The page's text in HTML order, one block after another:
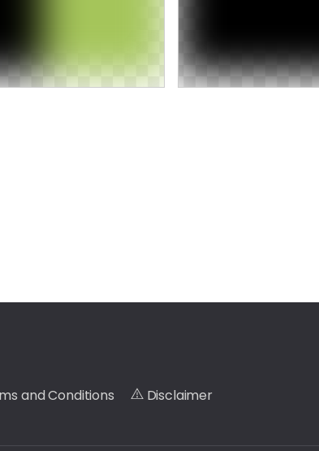
and Conditions Disclaimer